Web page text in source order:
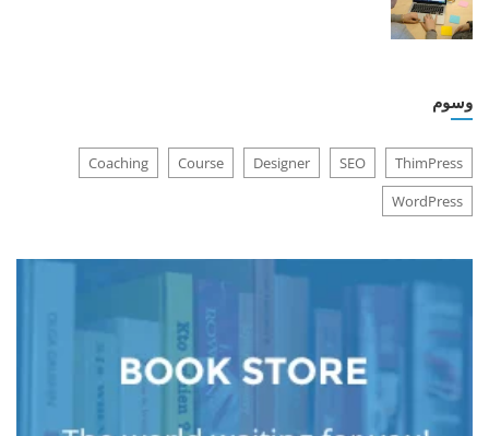
وسوم
Coaching Course Designer SEO
ThimPress
WordPress